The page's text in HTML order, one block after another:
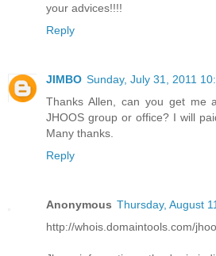
your advices!!!!
Reply
JIMBO Sunday, July 31, 2011
Thanks Allen, can you get me
JHOOS group or office? I will
Many thanks.
Reply
Anonymous Thursday, August
http://whois.domaintools.com/